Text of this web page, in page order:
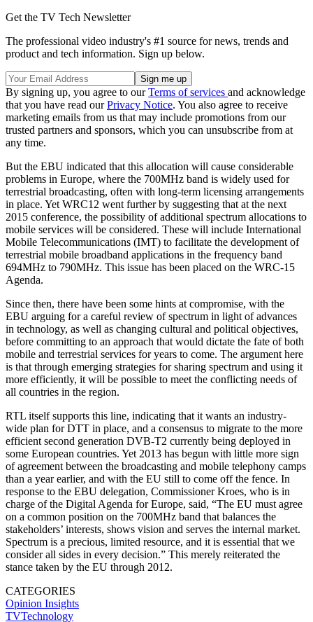
Get the TV Tech Newsletter
The professional video industry's #1 source for news, trends and
product and tech information. Sign up below.
By signing up, you agree to ourTerms of services and acknowledge
that you have read ourPrivacy Notice. You also agree to receive
marketing emails from us that may include promotions from our
trusted partners and sponsors, which you can unsubscribe from at
any time.
But the EBU indicated that this allocation will cause considerable
problems in Europe, where the 700MHz band is widely used for
terrestrial broadcasting, often with long-term licensing arrangements
in place. Yet WRC12 went further by suggesting that at the next
2015 conference, the possibility of additional spectrum allocations to
mobile services will be considered. These will include International
Mobile Telecommunications (IMT) to facilitate the development of
terrestrial mobile broadband applications in the frequency band
694MHz to 790MHz. This issue has been placed on the WRC-15
Agenda.
Since then, there have been some hints at compromise, with the
EBU arguing for a careful review of spectrum in light of advances
in technology, as well as changing cultural and political objectives,
before committing to an approach that would dictate the fate of both
mobile and terrestrial services for years to come. The argument here
is that through emerging strategies for sharing spectrum and using it
more efficiently, it will be possible to meet the conflicting needs of
all countries in the region.
RTL itself supports this line, indicating that it wants an industry-
wide plan for DTT in place, and a consensus to migrate to the more
efficient second generation DVB-T2 currently being deployed in
some European countries. Yet 2013 has begun with little more sign
of agreement between the broadcasting and mobile telephony camps
than a year earlier, and with the EU still to come off the fence. In
response to the EBU delegation, Commissioner Kroes, who is in
charge of the Digital Agenda for Europe, said, “The EU must agree
on a common position on the 700MHz band that balances the
stakeholders’ interests, shows vision and serves the internal market.
Spectrum is a precious, limited resource, and it is essential that we
consider all sides in every decision.” This merely reiterated the
stance taken by the EU through 2012.
CATEGORIES
Opinion Insights
TVTechnology